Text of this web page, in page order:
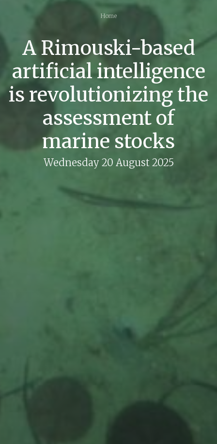
Home
A Rimouski-based
artificial intelligence
is revolutionizing the
assessment of
marine stocks
Wednesday 20 August 2025